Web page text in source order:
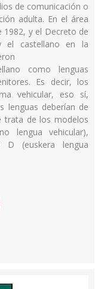
de comunicación o
adulta. En el área
1982, y el Decreto de
el castellano en la
como lenguas
Es decir, los
vehicular, eso sí,
lenguas deberían de
trata de los modelos
lengua vehicular),
D (euskera lengua